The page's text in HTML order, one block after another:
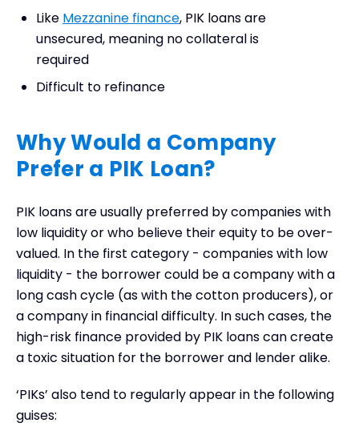
Like Mezzanine finance, PIK loans are
unsecured, meaning no collateral is
required
Difficult to refinance
Why Would a Company
Prefer a PIK Loan?
PIK loans are usually preferred by companies with
low liquidity or who believe their equity to be over-
valued. In the first category - companies with low
liquidity - the borrower could be a company with a
long cash cycle (as with the cotton producers), or
a company in financial difficulty. In such cases, the
high-risk finance provided by PIK loans can create
a toxic situation for the borrower and lender alike.
‘PIKs’ also tend to regularly appear in the following
guises: